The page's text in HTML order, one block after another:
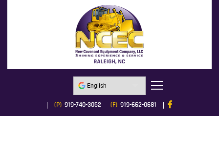
(P) 919-740-3052 (F) 919-662-0681